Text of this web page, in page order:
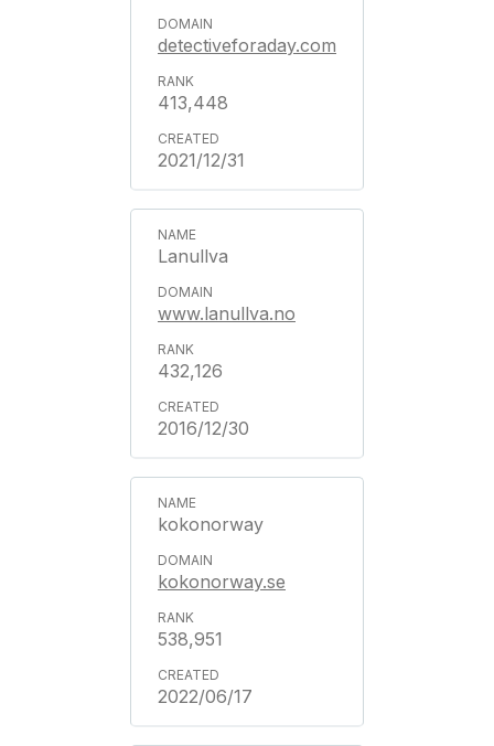
detectiveforaday.com
413,448
2021/12/31
Lanullva
www.lanullva.no
432,126
2016/12/30
kokonorway
kokonorway.se
538,951
2022/06/17